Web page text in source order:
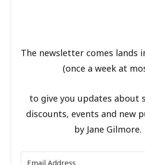
The newsletter comes lands
(once a week at
to give you updates about
discounts, events and new
by Jane Gilmore.